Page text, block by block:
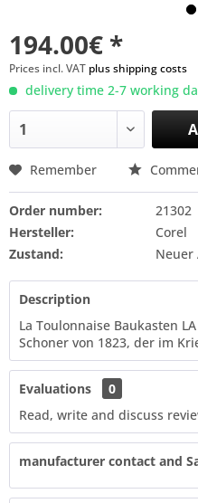
194.00€ *
Prices incl. VAT plus shipping costs
delivery time 2-7 working
Remember
Order number:
21302
Hersteller:
Corel
Zustand:
Neuer
Description
La Toulonnaise Baukasten
Schoner von 1823, der im
Evaluations
0
Read, write and discuss
manufacturer contact and